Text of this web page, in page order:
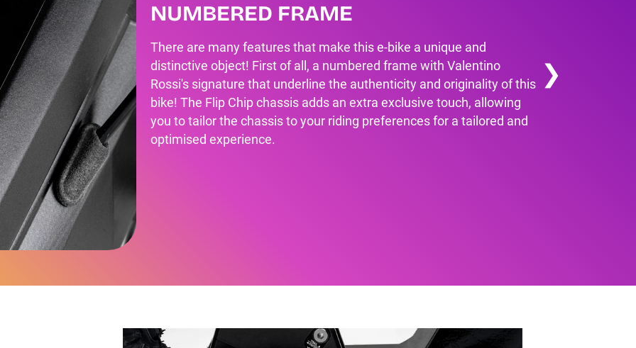
NUMBERED FRAME
There are many features that make this e-bike a unique and
distinctive object! First of all, a numbered frame with Valentino
Rossi's signature that underline the authenticity and originality of this
bike! The Flip Chip chassis adds an extra exclusive touch, allowing
you to tailor the chassis to your riding preferences for a tailored and
optimised experience.
❯